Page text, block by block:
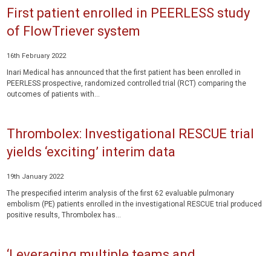
First patient enrolled in PEERLESS study
of FlowTriever system
16th February 2022
Inari Medical has announced that the first patient has been enrolled in
PEERLESS prospective, randomized controlled trial (RCT) comparing the
outcomes of patients with...
Thrombolex: Investigational RESCUE trial
yields ‘exciting’ interim data
19th January 2022
The prespecified interim analysis of the first 62 evaluable pulmonary
embolism (PE) patients enrolled in the investigational RESCUE trial produced
positive results, Thrombolex has...